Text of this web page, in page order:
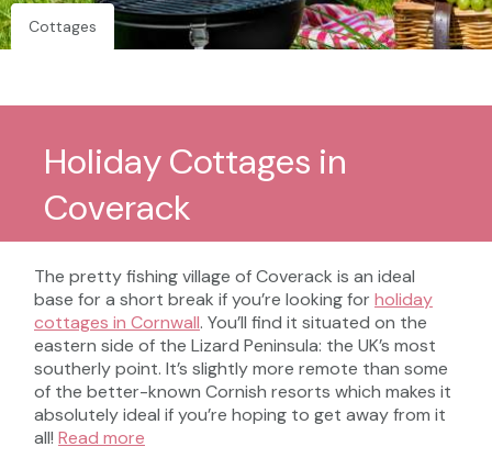
Cottages
Holiday Cottages in
Coverack
The pretty fishing village of Coverack is an ideal
base for a short break if you’re looking for holiday
cottages in Cornwall. You’ll find it situated on the
eastern side of the Lizard Peninsula: the UK’s most
southerly point. It’s slightly more remote than some
of the better-known Cornish resorts which makes it
absolutely ideal if you’re hoping to get away from it
all! Read more